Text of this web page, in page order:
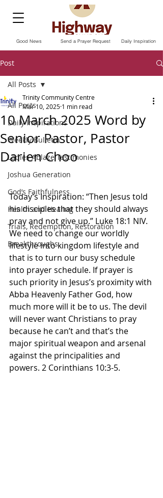
Send a Prayer Request
Good News Daily Inspiration
Post
All Posts
Daily Inspirations
Weekly Bulletin
Ladies Ablaze Testimonies
Joshua Generation
God’s Faithfulness
Health and Healing
Trials, Redemption, Restoration
Breakthroughs
All Posts
10 March 2025 Word by
Senior Pastor, Pastor
Darien Choo
Trinity Community Centre
Mar 10, 2025 1 min read
Today’s Inspiration: “Then Jesus told
his disciples that they should always
pray and not give up.” Luke‬ ‭18‬:‭1‭ NIV.‬‬
We need to change our worldly
lifestyle into kingdom lifestyle and
that is to turn our busy schedule
into prayer schedule. If prayer is
such priority in Jesus’s proximity with
Abba Heavenly Father God, how
much more will it be to us. The devil
will never want Christians to pray
because he can’t and that’s the
major spiritual weapon and arsenal
against the principalities and
powers. 2 Corinthians 10:3-5.